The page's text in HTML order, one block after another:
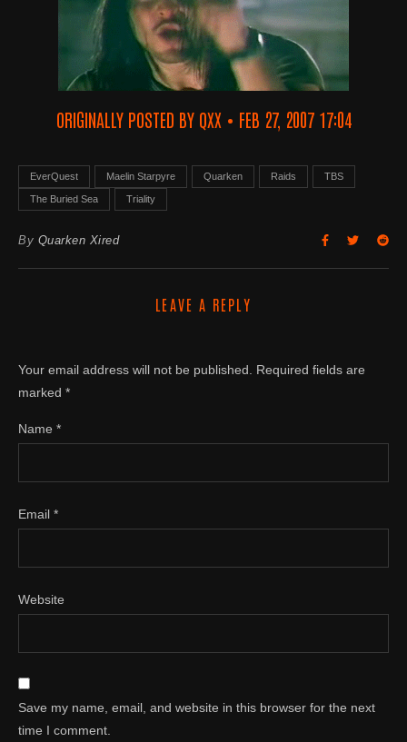
ORIGINALLY POSTED BY QXX • FEB 27, 2007 17:04
EverQuest Maelin Starpyre Quarken Raids TBS
The Buried Sea Triality
By Quarken Xired
LEAVE A REPLY
Your email address will not be published. Required fields are
marked *
Name *
Email *
Website
Save my name, email, and website in this browser for the next
time I comment.